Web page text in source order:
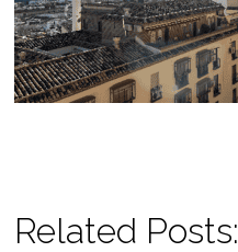
Related Posts: